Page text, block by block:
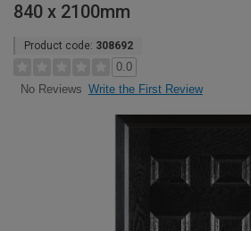
840 x 2100mm
Product code: 308692
0.0
No Reviews Write the First Review